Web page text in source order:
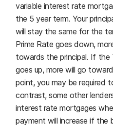
variable interest rate
the 5 year term. Your
will stay the same for the
Prime Rate goes down,
towards the principal. If
goes up, more will go
point, you may be required
contrast, some other
interest rate mortgages
payment will increase if the